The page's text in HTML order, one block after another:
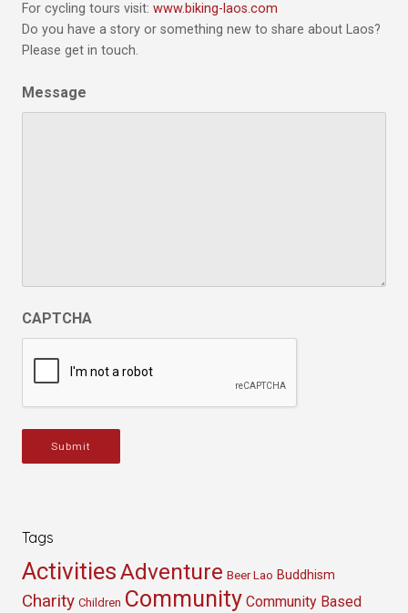
For cycling tours visit: www.biking-laos.com
Do you have a story or something new to share about Laos?
Please get in touch.
Message
CAPTCHA
Submit
Tags
ActivitiesAdventure Beer Lao Buddhism
Charity Children Community Community Based